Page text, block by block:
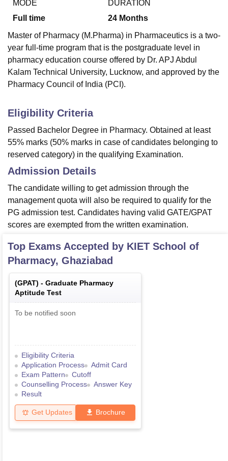
MODE
Full time
DURATION
24 Months
Master of Pharmacy (M.Pharma) in Pharmaceutics is a two-
year full-time program that is the postgraduate level in
pharmacy education course offered by Dr. APJ Abdul
Kalam Technical University, Lucknow, and approved by the
Pharmacy Council of India (PCI).
Eligibility Criteria
Passed Bachelor Degree in Pharmacy. Obtained at least
55% marks (50% marks in case of candidates belonging to
reserved category) in the qualifying Examination.
Admission Details
The candidate willing to get admission through the
management quota will also be required to qualify for the
PG admission test. Candidates having valid GATE/GPAT
scores are exempted from the written examination.
Top Exams Accepted by KIET School of
Pharmacy, Ghaziabad
(GPAT) - Graduate Pharmacy
Aptitude Test
To be notified soon
Eligibility Criteria
Application Process
Admit Card
Exam Pattern
Cutoff
Counselling Process
Answer Key
Result
Get Updates Brochure